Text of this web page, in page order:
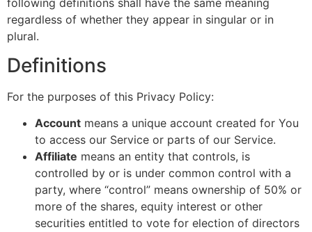
regardless of whether they appear in singular or in
plural.
Definitions
For the purposes of this Privacy Policy:
Account means a unique account created for You
to access our Service or parts of our Service.
Affiliate means an entity that controls, is
controlled by or is under common control with a
party, where “control” means ownership of 50% or
more of the shares, equity interest or other
securities entitled to vote for election of directors